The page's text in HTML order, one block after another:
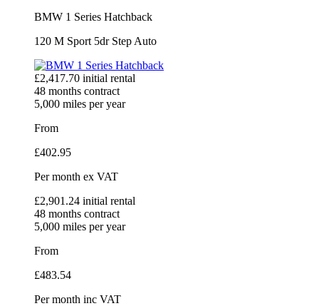
BMW 1 Series Hatchback
120 M Sport 5dr Step Auto
£2,417.70 initial rental
48 months contract
5,000 miles per year
From
£402.95
Per month ex VAT
£2,901.24 initial rental
48 months contract
5,000 miles per year
From
£483.54
Per month inc VAT